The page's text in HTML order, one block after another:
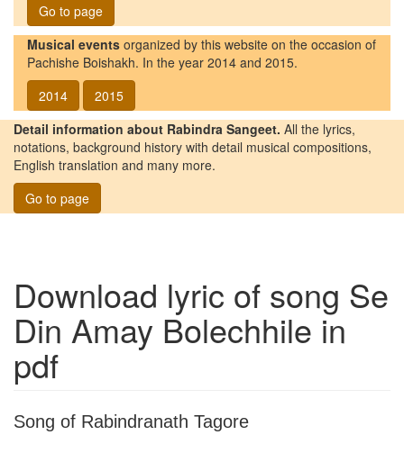
Go to page
Musical events organized by this website on the occasion of
Pachishe Boishakh. In the year 2014 and 2015.
2014
2015
Detail information about Rabindra Sangeet. All the lyrics,
notations, background history with detail musical compositions,
English translation and many more.
Go to page
Download lyric of song Se
Din Amay Bolechhile in
pdf
Song of Rabindranath Tagore